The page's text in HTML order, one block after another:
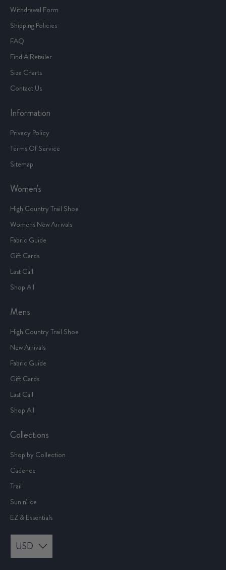
Withdrawal Form
Shipping Policies
FAQ
Find A Retailer
Size Charts
Contact Us
Information
Privacy Policy
Terms Of Service
Sitemap
Women's
High Country Trail Shoe
Women's New Arrivals
Fabric Guide
Gift Cards
Last Call
Shop All
Mens
High Country Trail Shoe
New Arrivals
Fabric Guide
Gift Cards
Last Call
Shop All
Collections
Shop by Collection
Cadence
Trail
Sun n' Ice
EZ & Essentials
USD